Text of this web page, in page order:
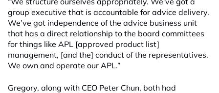
group executive that is accountable for advice delivery.
We’ve got independence of the advice business unit
that has a direct relationship to the board committees
for things like APL [approved product list]
management, [and the] conduct of the representatives.
We own and operate our APL.”
Gregory, along with CEO Peter Chun, both had